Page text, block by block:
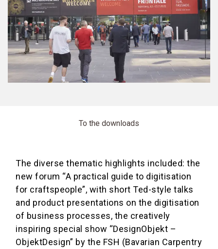
To the downloads
The diverse thematic highlights included: the
new forum “A practical guide to digitisation
for craftspeople”, with short Ted-style talks
and product presentations on the digitisation
of business processes, the creatively
inspiring special show “DesignObjekt –
ObjektDesign” by the FSH (Bavarian Carpentry